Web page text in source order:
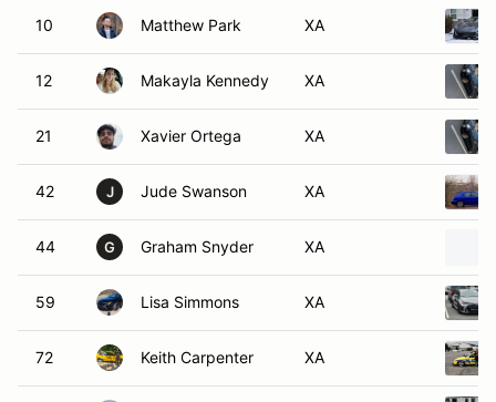
10 Matthew Park XA
12 Makayla Kennedy XA
21 Xavier Ortega XA
42 J Jude Swanson XA
44 G Graham Snyder XA
59 Lisa Simmons XA
72 Keith Carpenter XA